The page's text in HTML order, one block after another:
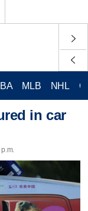
MLB NHL
in car